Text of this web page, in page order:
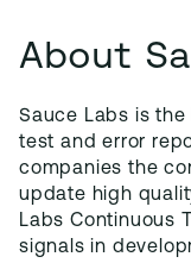
About
Sauce Labs is
test and error
companies the
update high
Labs Continuous
signals in